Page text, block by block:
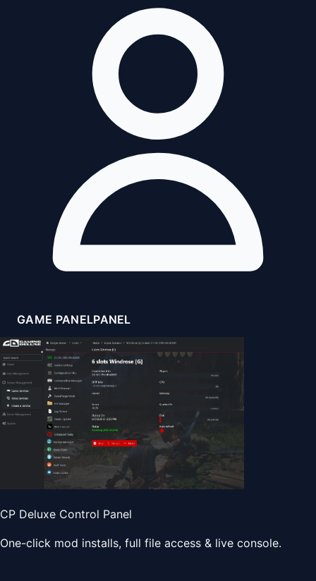
GAME PANELPANEL
CP Deluxe Control Panel
One-click mod installs, full file access & live console.